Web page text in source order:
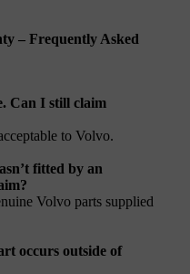
– Frequently Asked
Can I still claim
to Volvo.
fitted by an
Volvo parts supplied
occurs outside of